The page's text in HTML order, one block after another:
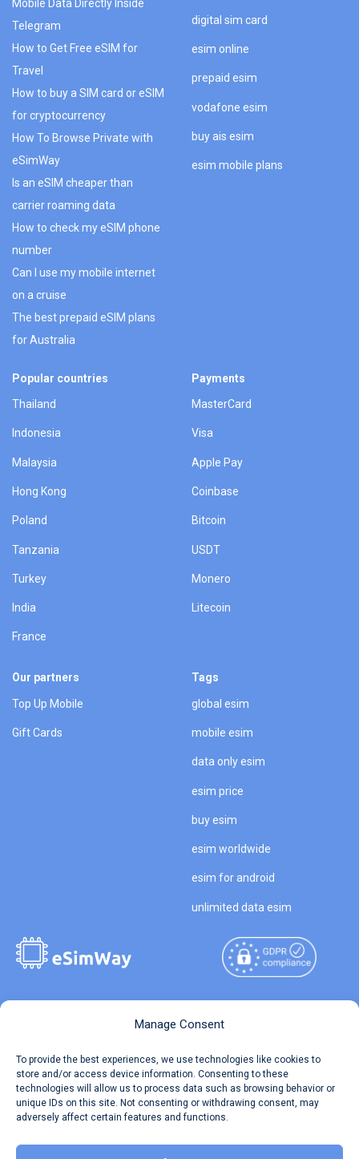
Manage Consent
To provide the best experiences, we use technologies like cookies to
store and/or access device information. Consenting to these
technologies will allow us to process data such as browsing behavior or
unique IDs on this site. Not consenting or withdrawing consent, may
adversely affect certain features and functions.
Mobile Data Directly Inside
Telegram
How to Get Free eSIM for
Travel
How to buy a SIM card or eSIM
for cryptocurrency
How To Browse Private with
eSimWay
Is an eSIM cheaper than
carrier roaming data
How to check my eSIM phone
number
Can I use my mobile internet
on a cruise
The best prepaid eSIM plans
for Australia
digital sim card
esim online
prepaid esim
vodafone esim
buy ais esim
esim mobile plans
Popular countries
Thailand
Indonesia
Malaysia
Hong Kong
Poland
Tanzania
Turkey
India
France
Payments
MasterCard
Visa
Apple Pay
Coinbase
Bitcoin
USDT
Monero
Litecoin
Our partners
Top Up Mobile
Gift Cards
Tags
global esim
mobile esim
data only esim
esim price
buy esim
esim worldwide
esim for android
unlimited data esim
Travel Data Calculator
Our API
Reserved.
Terms of Use
Privacy